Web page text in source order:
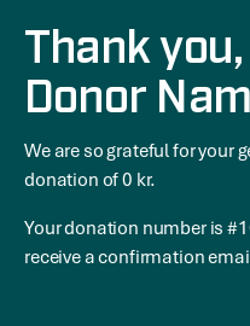
Thank you,
Donor
We are so grateful for your
donation of 0 kr.
Your donation number is
receive a confirmation